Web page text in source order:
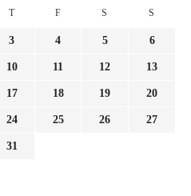
T F S S
3 4 5 6
10 11 12 13
17 18 19 20
24 25 26 27
31